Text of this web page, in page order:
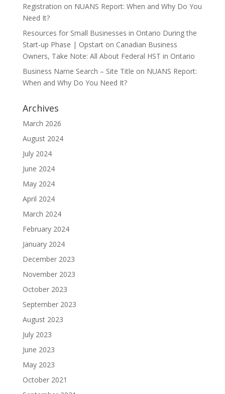
Registration on NUANS Report: When and Why Do You
Need It?
Resources for Small Businesses in Ontario During the
Start-up Phase | Opstarton Canadian Business
Owners, Take Note: All About Federal HST in Ontario
Business Name Search – Site Title on NUANS Report:
When and Why Do You Need It?
Archives
March 2026
August 2024
July 2024
June 2024
May 2024
April 2024
March 2024
February 2024
January 2024
December 2023
November 2023
October 2023
September 2023
August 2023
July 2023
June 2023
May 2023
October 2021